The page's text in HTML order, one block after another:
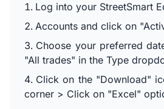
Log into your StreetSmart
Accounts and click on
Choose your preferred
"All trades" in the Type
Click on the "Download"
corner > Click on "Excel"